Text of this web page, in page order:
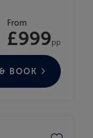
From
£999pp
BOOK